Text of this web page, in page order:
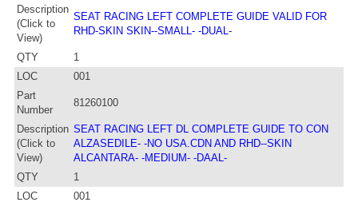
Description
(Click to
View)
SEAT RACING LEFT COMPLETE GUIDE VALID FOR
RHD-SKIN SKIN--SMALL- -DUAL-
QTY
1
LOC
001
Part
Number
81260100
Description
(Click to
View)
SEAT RACING LEFT DL COMPLETE GUIDE TO CON
ALZASEDILE- -NO USA.CDN AND RHD--SKIN
ALCANTARA- -MEDIUM- -DAAL-
QTY
1
LOC
001